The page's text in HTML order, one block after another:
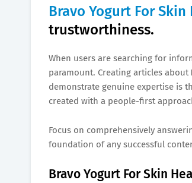
Bravo Yogurt For Skin
trustworthiness.
When users are searching for
paramount. Creating articles about
demonstrate genuine expertise is
created with a people-first
Focus on comprehensively
foundation of any successful
Bravo Yogurt For Skin